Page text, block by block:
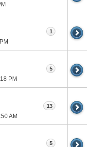
1
PM
5
AM
13
5